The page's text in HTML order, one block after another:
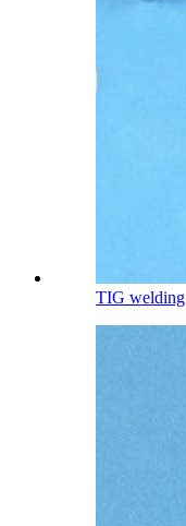
TIG welding